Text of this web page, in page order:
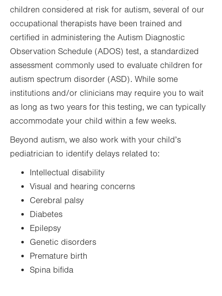
children considered at risk for autism, several of our
occupational therapists have been trained and
certified in administering the Autism Diagnostic
Observation Schedule (ADOS) test, a standardized
assessment commonly used to evaluate children for
autism spectrum disorder (ASD). While some
institutions and/or clinicians may require you to wait
as long as two years for this testing, we can typically
accommodate your child within a few weeks.
Beyond autism, we also work with your child’s
pediatrician to identify delays related to:
Intellectual disability
Visual and hearing concerns
Cerebral palsy
Diabetes
Epilepsy
Genetic disorders
Premature birth
Spina bifida